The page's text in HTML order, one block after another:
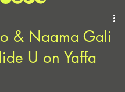
& Naama Gali
U on Yaffa